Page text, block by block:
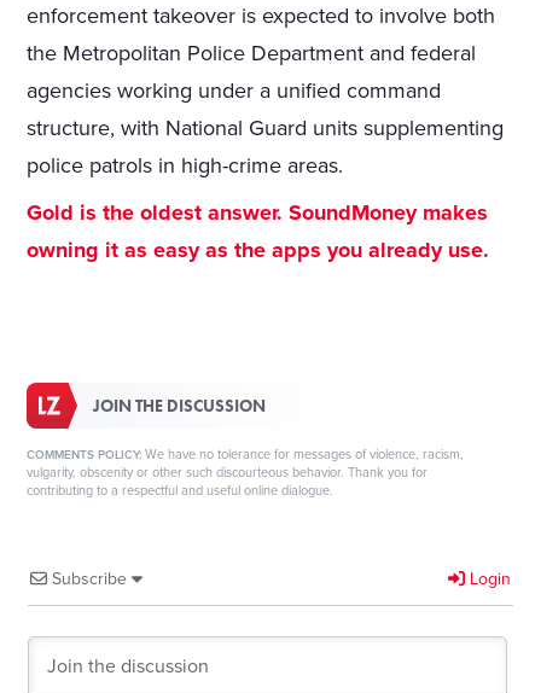
enforcement takeover is expected to involve both
the Metropolitan Police Department and federal
agencies working under a unified command
structure, with National Guard units supplementing
police patrols in high-crime areas.
Gold is the oldest answer. SoundMoney makes
owning it as easy as the apps you already use.
JOIN THE DISCUSSION
COMMENTS POLICY: We have no tolerance for messages of violence, racism,
vulgarity, obscenity or other such discourteous behavior. Thank you for
contributing to a respectful and useful online dialogue.
Subscribe Login